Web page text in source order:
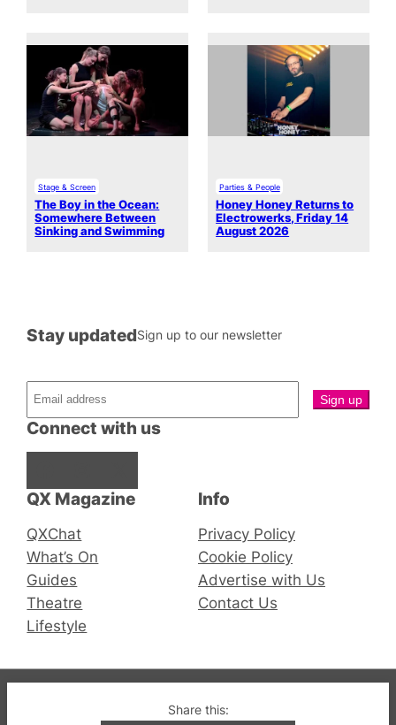
Share this:
Stage & Screen
The Boy in the Ocean:
Somewhere Between
Sinking and Swimming
Parties & People
Honey Honey Returns to
Electrowerks, Friday 14
August 2026
QX Magazine
QXChat
What’s On
Guides
Theatre
Lifestyle
Connect with us
Stay updatedSign up to our newsletter
Info
Privacy Policy
Cookie Policy
Advertise with Us
Contact Us
© 2019-2026 QX Magazine.com. Gay London’s Club